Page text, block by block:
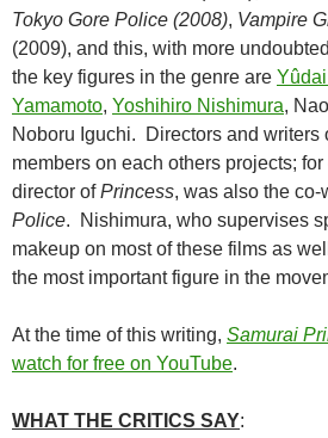
Tokyo Gore Police (2008), Vampire
(2009), and this, with more
the key figures in the genre are
Yamamoto, Yoshihiro Nishimura,
Noboru Iguchi. Directors and writers
members on each others projects;
director ofPrincess, was also the co-
Police. Nishimura, who supervises
makeup on most of these films as
the most important figure in the
At the time of this writing, Samurai
watch for free on YouTube.
WHAT THE CRITICS SAY: